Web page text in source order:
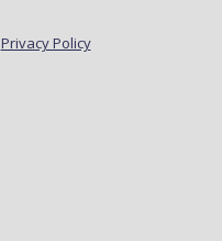
Privacy Policy